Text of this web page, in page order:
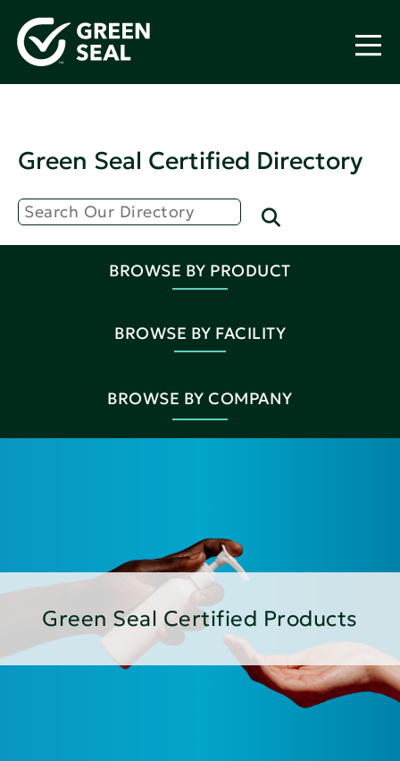
Green Seal Certified Directory
BROWSE BY PRODUCT
BROWSE BY FACILITY
BROWSE BY COMPANY
Green Seal Certified Products